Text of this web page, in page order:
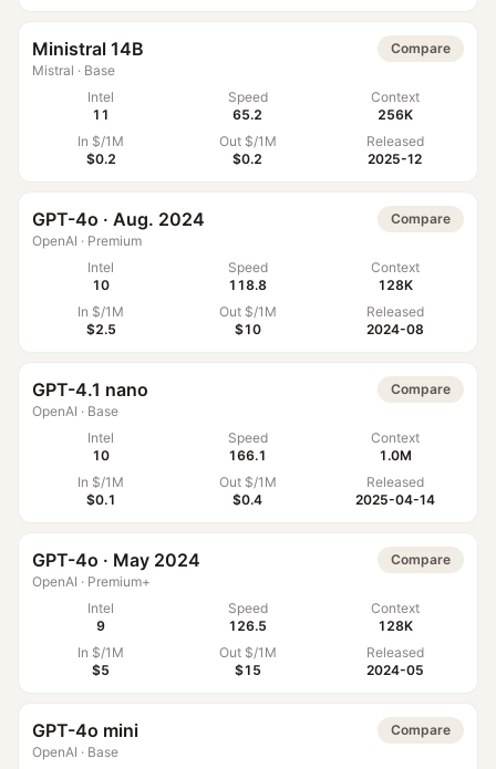
Ministral 14B
Mistral · Base
Compare
Intel
11
Speed
65.2
Context
256K
In $/1M
$0.2
Out $/1M
$0.2
Released
2025-12
GPT-4o · Aug. 2024
OpenAI · Premium
Compare
Intel
10
Speed
118.8
Context
128K
In $/1M
$2.5
Out $/1M
$10
Released
2024-08
GPT-4.1 nano
OpenAI · Base
Compare
Intel
10
Speed
166.1
Context
1.0M
In $/1M
$0.1
Out $/1M
$0.4
Released
2025-04-14
GPT-4o · May 2024
OpenAI · Premium+
Compare
Intel
9
Speed
126.5
Context
128K
In $/1M
$5
Out $/1M
$15
Released
2024-05
GPT-4o mini
OpenAI · Base
Compare